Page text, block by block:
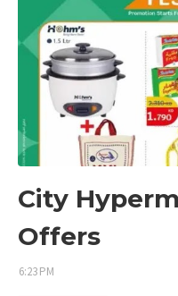
City
Offers
6:23 PM